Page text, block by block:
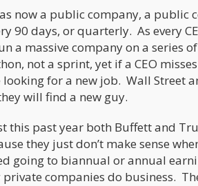
now a public company, a public
90 days, or quarterly. As every
a massive company on a series
not a sprint, yet if a CEO
for a new job. Wall Street
will find a new guy.
this past year both Buffett and
they just don’t make sense
going to biannual or annual
companies do business.